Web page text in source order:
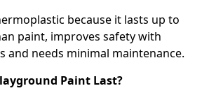
because it lasts up to
paint, improves safety with
and needs minimal maintenance.
Paint Last?